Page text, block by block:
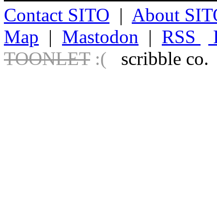
Contact SITO | About
Map | Mastodon | RSS
TOONLET :( scribble co.